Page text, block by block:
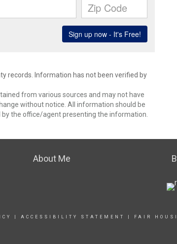
records. Information has not been verified by
from various sources and may not have
without notice. All information should be
the office/agent presenting the information.
About Me
ACCESSIBILITY STATEMENT FAIR